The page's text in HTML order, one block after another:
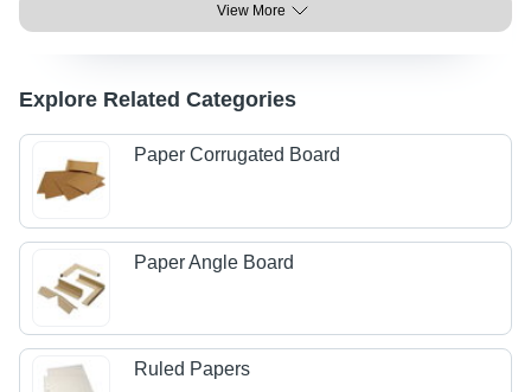
View More
Explore Related Categories
Paper Corrugated Board
Paper Angle Board
Ruled Papers